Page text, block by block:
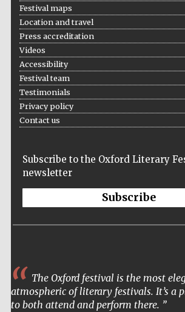
Festival maps
Location and travel
Press accreditation
Videos
Accessibility
Festival team
Testimonials
Privacy policy
Contact us
Subscribe to the Oxford Literary
newsletter
Subscribe
The Oxford festival is the most
atmospheric of literary festivals. It’s a
to both attend and perform there.